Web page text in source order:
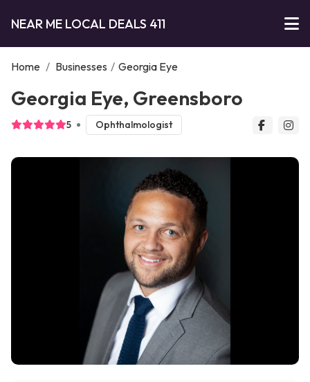
NEAR ME LOCAL DEALS 411
Home / Businesses / Georgia Eye
Georgia Eye, Greensboro
5 Ophthalmologist